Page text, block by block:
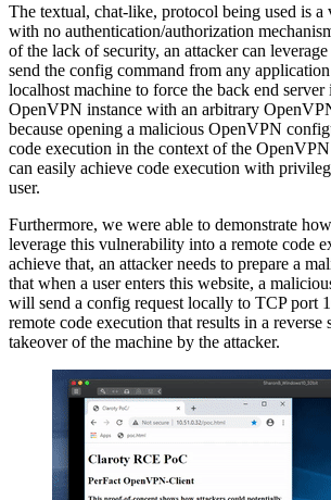
The textual, chat-like, protocol being used is a
with no authentication/authorization
of the lack of security, an attacker can
send the config command from any
localhost machine to force the back end
OpenVPN instance with an arbitrary
because opening a malicious OpenVPN
code execution in the context of the
can easily achieve code execution with
user.
Furthermore, we were able to demonstrate
leverage this vulnerability into a remote code
achieve that, an attacker needs to prepare a
that when a user enters this website, a
will send a config request locally to TCP port
remote code execution that results in a reverse
takeover of the machine by the attacker.